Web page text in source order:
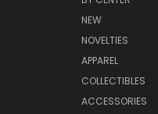
NEW
NOVELTIES
APPAREL
COLLECTIBLES
ACCESSORIES